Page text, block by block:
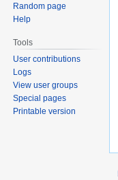
Random page
Help
Tools
User contributions
Logs
View user groups
Special pages
Printable version